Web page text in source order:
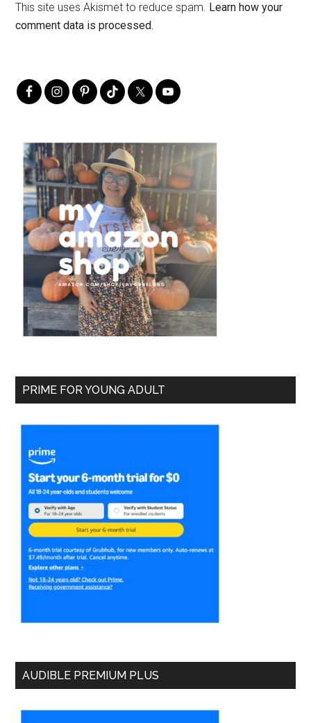
This site uses Akismet to reduce spam. Learn how your
comment data is processed.
PRIME FOR YOUNG ADULT
AUDIBLE PREMIUM PLUS